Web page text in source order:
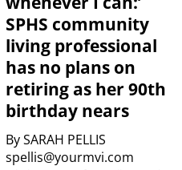
SPHS community
living professional
has no plans on
retiring as her 90th
birthday nears
BySARAH PELLIS
spellis@yourmvi.com